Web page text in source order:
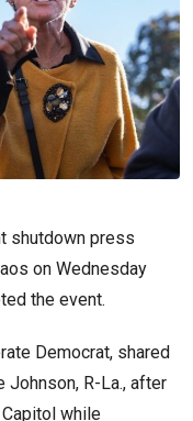
shutdown press
on Wednesday
the event.
Democrat, shared
Johnson, R-La., after
while